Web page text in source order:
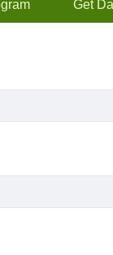
Get